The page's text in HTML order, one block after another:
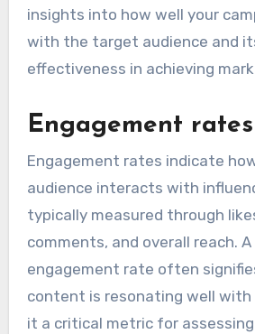
insights into how well your
with the target audience and
effectiveness in achieving
Engagement rates
Engagement rates indicate
audience interacts with
typically measured through
comments, and overall reach.
engagement rate often
content is resonating well with
it a critical metric for